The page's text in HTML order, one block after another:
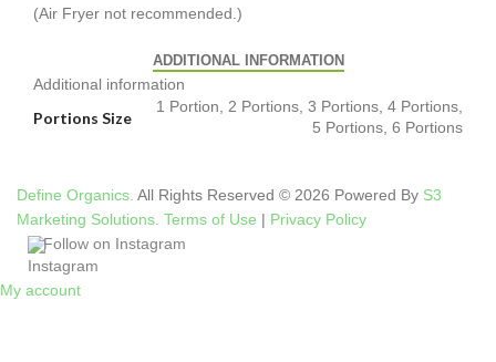
(Air Fryer not recommended.)
ADDITIONAL INFORMATION
Additional information
Portions Size
1 Portion, 2 Portions, 3 Portions, 4 Portions,
5 Portions, 6 Portions
Define Organics. All Rights Reserved © 2026 Powered By S3
Marketing Solutions. Terms of Use | Privacy Policy
Follow on Instagram
My account